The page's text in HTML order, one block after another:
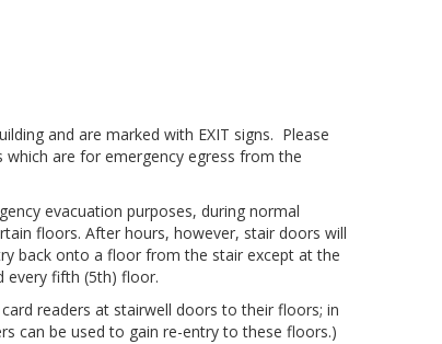
and are marked with EXIT signs. Please
are for emergency egress from the
evacuation purposes, during normal
floors. After hours, however, stair doors will
back onto a floor from the stair except at the
every fifth (5th) floor.
readers at stairwell doors to their floors; in
can be used to gain re-entry to these floors.)